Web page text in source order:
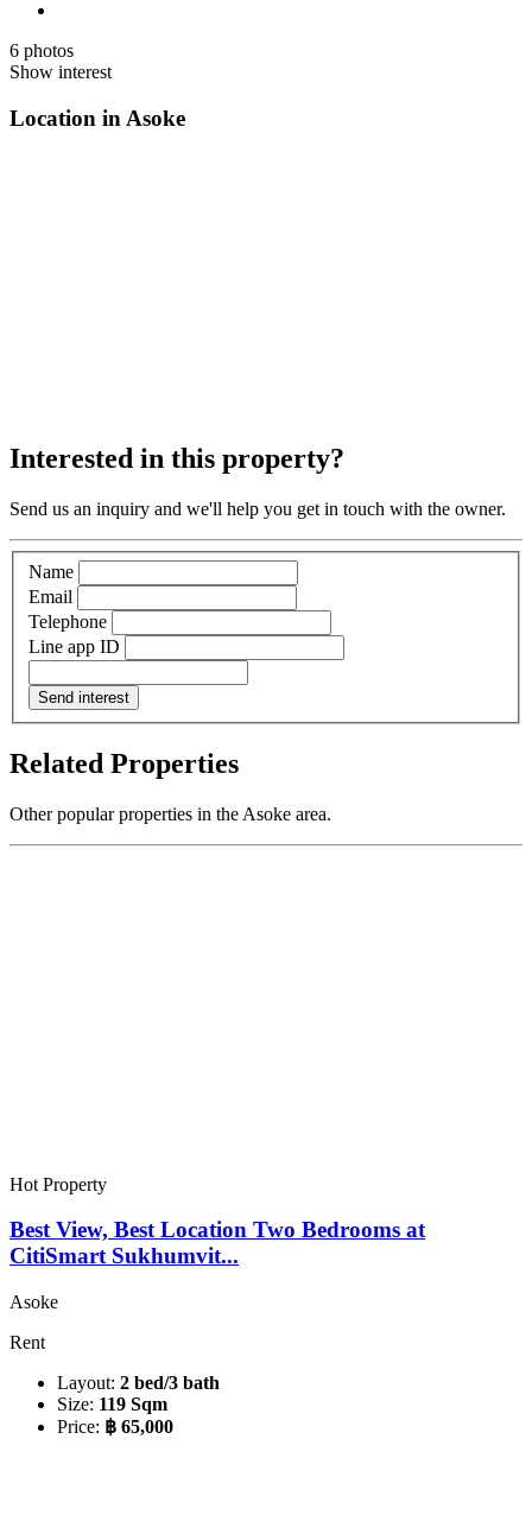
6 photos
Show interest
Location in Asoke
Interested in this property?
Send us an inquiry and we'll help you get in touch with the owner.
Name
Email
Telephone
Line app ID
Send interest
Related Properties
Other popular properties in the Asoke area.
Hot Property
Best View, Best Location Two Bedrooms at
CitiSmart Sukhumvit...
Asoke
Rent
Layout: 2 bed/3 bath
Size: 119 Sqm
Price: ฿ 65,000